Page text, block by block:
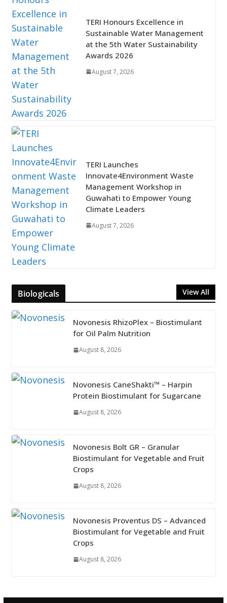
TERI Honours Excellence in
Sustainable Water Management
at the 5th Water Sustainability
Awards 2026
August 7, 2026
TERI Launches
Innovate4Environment Waste
Management Workshop in
Guwahati to Empower Young
Climate Leaders
August 7, 2026
Biologicals View All
Novonesis RhizoPlex – Biostimulant
for Oil Palm Nutrition
August 8, 2026
Novonesis CaneShakti™ – Harpin
Protein Biostimulant for Sugarcane
August 8, 2026
Novonesis Bolt GR – Granular
Biostimulant for Vegetable and Fruit
Crops
August 8, 2026
Novonesis Proventus DS – Advanced
Biostimulant for Vegetable and Fruit
Crops
August 8, 2026